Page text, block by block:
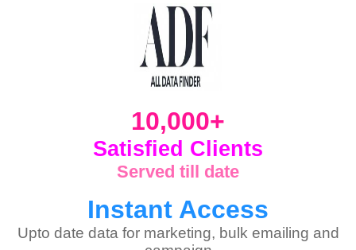
10,000+
Satisfied Clients
Served till date
Instant Access
Upto date data for marketing, bulk emailing and